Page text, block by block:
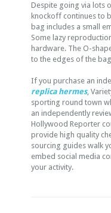
Despite going via lots
knockoff continues to
bag includes a small
Some lazy
hardware. The O-
to the edges of the
If you purchase an
replica hermes,
sporting round town
an independently
Hollywood Reporter
provide high quality
sourcing guides walk
embed social media
your activity.